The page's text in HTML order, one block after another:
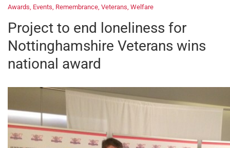
Awards Events Remembrance Veterans Welfare
Project to end loneliness for
Nottinghamshire Veterans wins
national award